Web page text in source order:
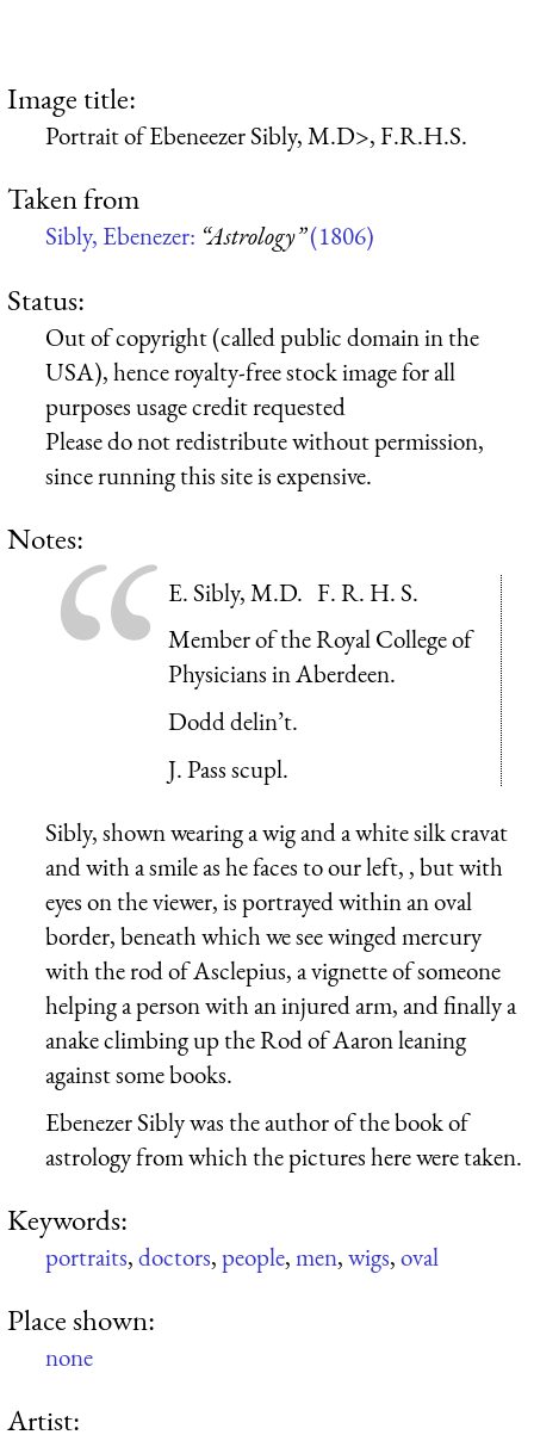
Image title:
Portrait of Ebeneezer Sibly, M.D>, F.R.H.S.
Taken from
Sibly, Ebenezer: “Astrology”(1806)
Status:
Out of copyright (called public domain in the
USA), hence royalty-free stock image for all
purposes usage credit requested
Please do not redistribute without permission,
since running this site is expensive.
Notes:
E. Sibly, M.D. F. R. H. S.
Member of the Royal College of
Physicians in Aberdeen.
Dodd delin’t.
J. Pass scupl.
Sibly, shown wearing a wig and a white silk cravat
and with a smile as he faces to our left, , but with
eyes on the viewer, is portrayed within an oval
border, beneath which we see winged mercury
with the rod of Asclepius, a vignette of someone
helping a person with an injured arm, and finally a
anake climbing up the Rod of Aaron leaning
against some books.
Ebenezer Sibly was the author of the book of
astrology from which the pictures here were taken.
Keywords:
portraits,doctors,people,men,wigs,oval
Place shown:
none
Artist: